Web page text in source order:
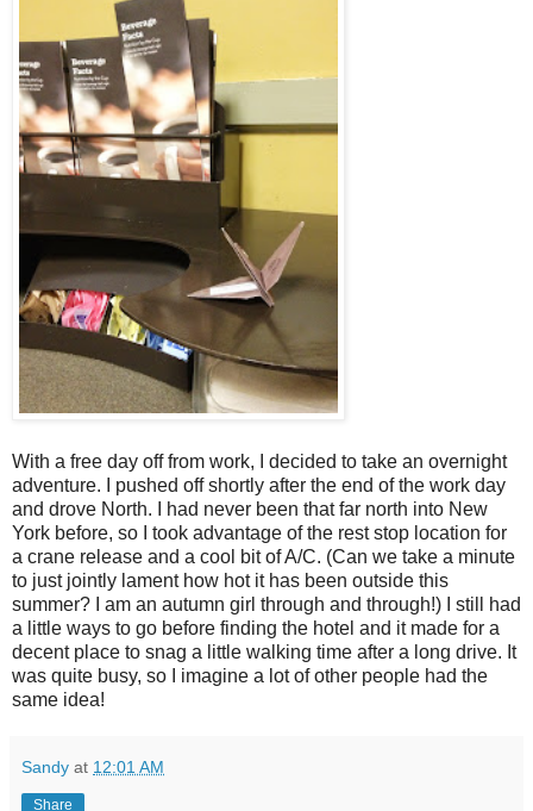
With a free day off from work, I decided to take an overnight
adventure. I pushed off shortly after the end of the work day
and drove North. I had never been that far north into New
York before, so I took advantage of the rest stop location for
a crane release and a cool bit of A/C. (Can we take a minute
to just jointly lament how hot it has been outside this
summer? I am an autumn girl through and through!) I still had
a little ways to go before finding the hotel and it made for a
decent place to snag a little walking time after a long drive. It
was quite busy, so I imagine a lot of other people had the
same idea!
Sandy at 12:01 AM
Share